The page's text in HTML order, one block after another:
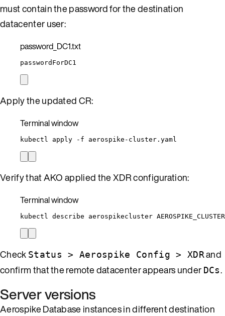
must contain the password for the destination
datacenter user:
password_DC1.txt
passwordForDC1
Apply the updated CR:
Terminal window
kubectl apply -f aerospike-cluster.yaml
Verify that AKO applied the XDR configuration:
Terminal window
kubectl describe aerospikecluster
Check Status > Aerospike Config > XDRand
confirm that the remote datacenter appears under DCs.
Server versions
Aerospike Database instances in different destination